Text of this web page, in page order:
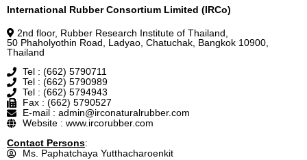
International Rubber Consortium Limited (IRCo)
2nd floor, Rubber Research Institute of Thailand,
50 Phaholyothin Road, Ladyao, Chatuchak, Bangkok 10900,
Thailand
Tel : (662) 5790711
Tel : (662) 5790989
Tel : (662) 5794943
Fax : (662) 5790527
E-mail : admin@irconaturalrubber.com
Website : www.ircorubber.com
Contact Persons:
Ms. Paphatchaya Yutthacharoenkit